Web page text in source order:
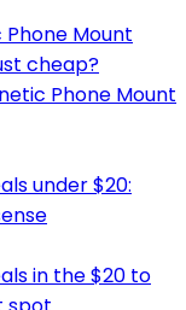
Mount
cheap?
Phone Mount
under $20:
in the $20 to